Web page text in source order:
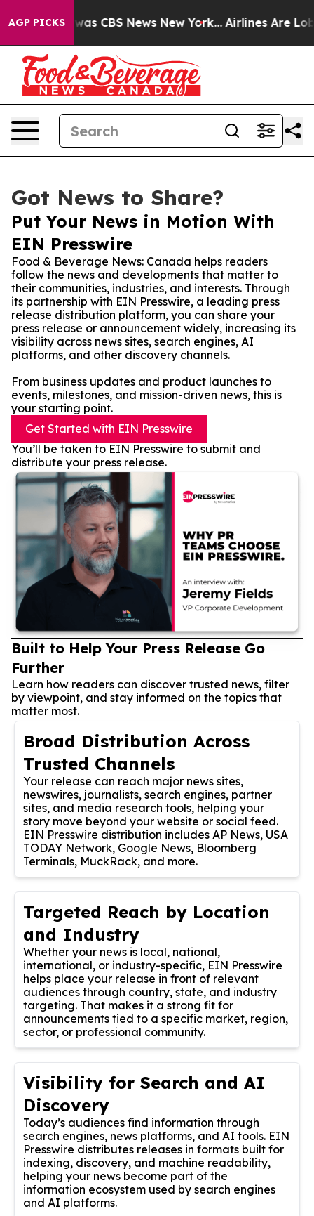
AGP PICKSwas CBS News New York... Airlines Are
Got News to Share?
Put Your News in Motion With
EIN Presswire
Food & Beverage News: Canada helps readers
follow the news and developments that matter to
their communities, industries, and interests. Through
its partnership with EIN Presswire, a leading press
release distribution platform, you can share your
press release or announcement widely, increasing its
visibility across news sites, search engines, AI
platforms, and other discovery channels.
From business updates and product launches to
events, milestones, and mission-driven news, this is
your starting point.
Get Started with EIN Presswire
You’ll be taken to EIN Presswire to submit and
distribute your press release.
Built to Help Your Press Release Go
Further
Learn how readers can discover trusted news, filter
by viewpoint, and stay informed on the topics that
matter most.
Broad Distribution Across
Trusted Channels
Your release can reach major news sites,
newswires, journalists, search engines, partner
sites, and media research tools, helping your
story move beyond your website or social feed.
EIN Presswire distribution includes AP News, USA
TODAY Network, Google News, Bloomberg
Terminals, MuckRack, and more.
Targeted Reach by Location
and Industry
Whether your news is local, national,
international, or industry-specific, EIN Presswire
helps place your release in front of relevant
audiences through country, state, and industry
targeting. That makes it a strong fit for
announcements tied to a specific market, region,
sector, or professional community.
Visibility for Search and AI
Discovery
Today’s audiences find information through
search engines, news platforms, and AI tools. EIN
Presswire distributes releases in formats built for
indexing, discovery, and machine readability,
helping your news become part of the
information ecosystem used by search engines
and AI platforms.